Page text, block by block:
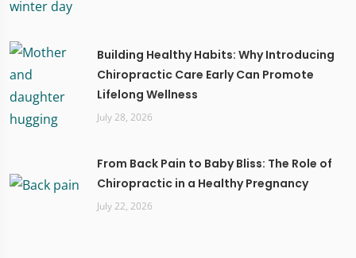
Building Healthy Habits: Why Introducing
Chiropractic Care Early Can Promote
Lifelong Wellness
July 28, 2026
From Back Pain to Baby Bliss: The Role of
Chiropractic in a Healthy Pregnancy
July 22, 2026